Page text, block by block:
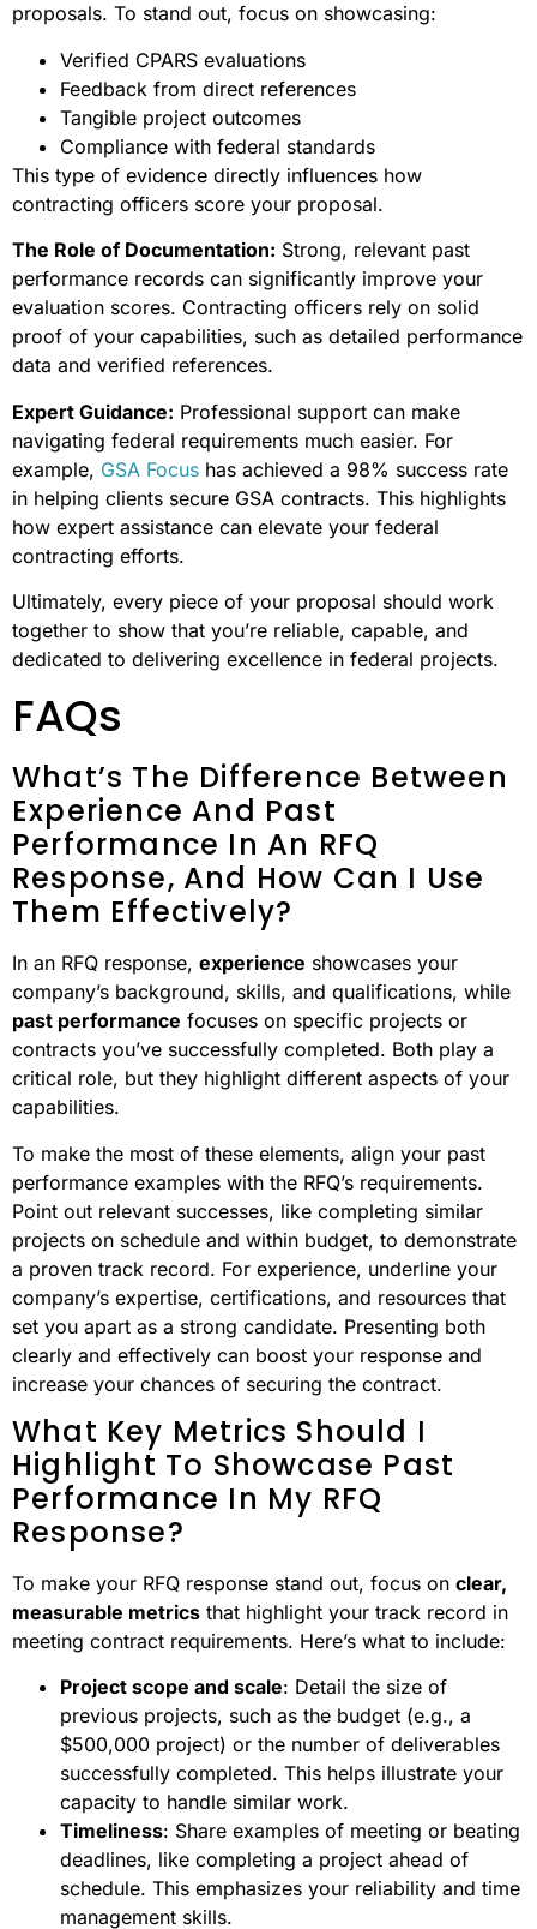
proposals. To stand out, focus on showcasing:
Verified CPARS evaluations
Feedback from direct references
Tangible project outcomes
Compliance with federal standards
This type of evidence directly influences how
contracting officers score your proposal.
The Role of Documentation: Strong, relevant past
performance records can significantly improve your
evaluation scores. Contracting officers rely on solid
proof of your capabilities, such as detailed performance
data and verified references.
Expert Guidance: Professional support can make
navigating federal requirements much easier. For
example, GSA Focus has achieved a 98% success rate
in helping clients secure GSA contracts. This highlights
how expert assistance can elevate your federal
contracting efforts.
Ultimately, every piece of your proposal should work
together to show that you’re reliable, capable, and
dedicated to delivering excellence in federal projects.
FAQs
What’s The Difference Between
Experience And Past
Performance In An RFQ
Response, And How Can I Use
Them Effectively?
In an RFQ response, experience showcases your
company’s background, skills, and qualifications, while
past performance focuses on specific projects or
contracts you’ve successfully completed. Both play a
critical role, but they highlight different aspects of your
capabilities.
To make the most of these elements, align your past
performance examples with the RFQ’s requirements.
Point out relevant successes, like completing similar
projects on schedule and within budget, to demonstrate
a proven track record. For experience, underline your
company’s expertise, certifications, and resources that
set you apart as a strong candidate. Presenting both
clearly and effectively can boost your response and
increase your chances of securing the contract.
What Key Metrics Should I
Highlight To Showcase Past
Performance In My RFQ
Response?
To make your RFQ response stand out, focus on clear,
measurable metrics that highlight your track record in
meeting contract requirements. Here’s what to include:
Project scope and scale: Detail the size of
previous projects, such as the budget (e.g., a
$500,000 project) or the number of deliverables
successfully completed. This helps illustrate your
capacity to handle similar work.
Timeliness: Share examples of meeting or beating
deadlines, like completing a project ahead of
schedule. This emphasizes your reliability and time
management skills.